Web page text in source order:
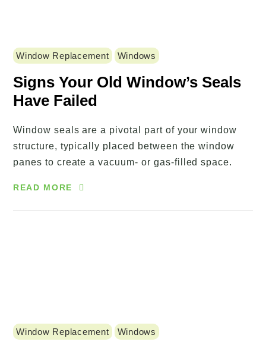
Window Replacement Windows
Signs Your Old Window’s Seals
Have Failed
Window seals are a pivotal part of your window
structure, typically placed between the window
panes to create a vacuum- or gas-filled space.
READ MORE
Window Replacement Windows